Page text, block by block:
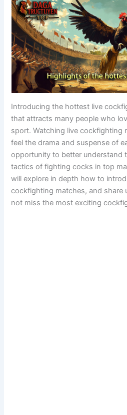
Introducing the hottest live
that attracts many people who
sport. Watching live cockfighting
feel the drama and suspense of
opportunity to better understand
tactics of fighting cocks in top
will explore in depth how to
cockfighting matches, and share
not miss the most exciting